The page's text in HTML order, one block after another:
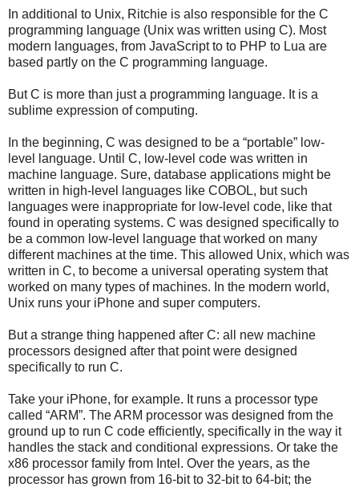
In additional to Unix, Ritchie is also responsible for the C
programming language (Unix was written using C). Most
modern languages, from JavaScript to to PHP to Lua are
based partly on the C programming language.
But C is more than just a programming language. It is a
sublime expression of computing.
In the beginning, C was designed to be a “portable” low-
level language. Until C, low-level code was written in
machine language. Sure, database applications might be
written in high-level languages like COBOL, but such
languages were inappropriate for low-level code, like that
found in operating systems. C was designed specifically to
be a common low-level language that worked on many
different machines at the time. This allowed Unix, which was
written in C, to become a universal operating system that
worked on many types of machines. In the modern world,
Unix runs your iPhone and super computers.
But a strange thing happened after C: all new machine
processors designed after that point were designed
specifically to run C.
Take your iPhone, for example. It runs a processor type
called “ARM”. The ARM processor was designed from the
ground up to run C code efficiently, specifically in the way it
handles the stack and conditional expressions. Or take the
x86 processor family from Intel. Over the years, as the
processor has grown from 16-bit to 32-bit to 64-bit; the